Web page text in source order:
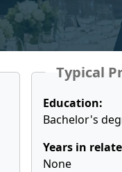
Typical
Education:
Bachelor's
Years in
None